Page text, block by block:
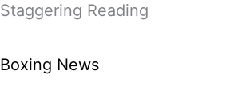
Staggering Reading
Boxing News